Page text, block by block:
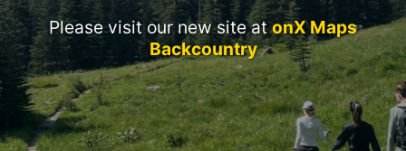
Please visit our new site atonX Maps
Backcountry